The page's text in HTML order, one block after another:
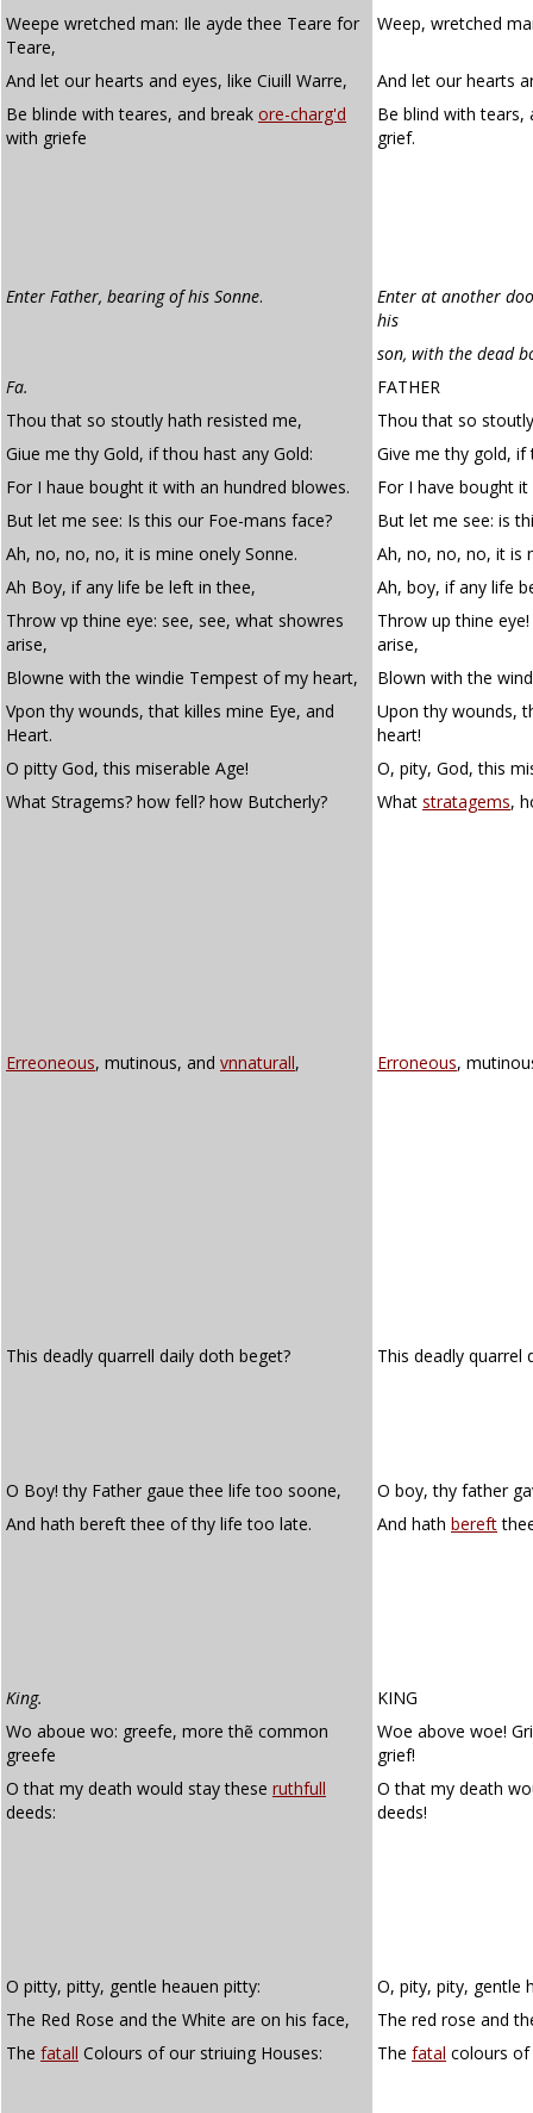
Weepe wretched man: Ile ayde thee Teare for
Teare,
Weep, wretched
And let our hearts and eyes, like Ciuill Warre,
And let our hearts
Be blinde with teares, and break ore-charg'd
with griefe
Be blind with tears,
grief.
Enter Father, bearing of his Sonne.
Enter at another
his
son, with the dead
Fa.
FATHER
Thou that so stoutly hath resisted me,
Thou that so
Giue me thy Gold, if thou hast any Gold:
Give me thy gold,
For I haue bought it with an hundred blowes.
For I have bought
But let me see: Is this our Foe-mans face?
But let me see: is
Ah, no, no, no, it is mine onely Sonne.
Ah, no, no, no, it is
Ah Boy, if any life be left in thee,
Ah, boy, if any life
Throw vp thine eye: see, see, what showres
arise,
Throw up thine
arise,
Blowne with the windie Tempest of my heart,
Blown with the
Vpon thy wounds, that killes mine Eye, and
Heart.
Upon thy wounds,
heart!
O pitty God, this miserable Age!
O, pity, God, this
What Stragems? how fell? how Butcherly?
What stratagems,
Erreoneous, mutinous, and vnnaturall, Erroneous,
This deadly quarrell daily doth beget? This deadly quarrel
O Boy! thy Father gaue thee life too soone,
O boy, thy father
And hath bereft thee of thy life too late.
And hath bereft
King.
KING
Wo aboue wo: greefe, more thẽ common
greefe
Woe above woe!
grief!
O that my death would stay these ruthfull
deeds:
O that my death
deeds!
O pitty, pitty, gentle heauen pitty:
O, pity, pity, gentle
The Red Rose and the White are on his face,
The red rose and
The fatall Colours of our striuing Houses: The fatal colours of